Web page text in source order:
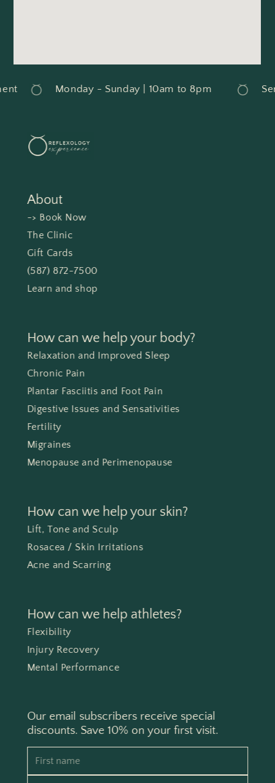
Monday - Sunday | 10am to 8pm
About
-> Book Now
The Clinic
Gift Cards
(587) 872-7500
Learn and shop
How can we help your body?
Relaxation and Improved Sleep
Chronic Pain
Plantar Fasciitis and Foot Pain
Digestive Issues and Sensativities
Fertility
Migraines
Menopause and Perimenopause
How can we help your skin?
Lift, Tone and Sculp
Rosacea / Skin Irritations
Acne and Scarring
How can we help athletes?
Flexibility
Injury Recovery
Mental Performance
Our email subscribers receive special
discounts. Save 10% on your first visit.
First name
Email address